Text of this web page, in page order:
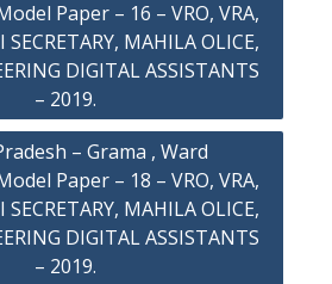
Paper – 16 – VRO, VRA,
MAHILA OLICE,
DIGITAL ASSISTANTS
– 2019.
– Grama , Ward
Paper – 18 – VRO, VRA,
MAHILA OLICE,
DIGITAL ASSISTANTS
– 2019.